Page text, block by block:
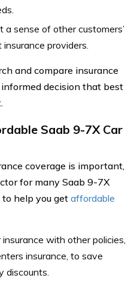
sense of other customers’
providers.
and compare insurance
decision that best
Saab 9-7X Car
coverage is important,
for many Saab 9-7X
help you get affordable
with other policies,
insurance, to save
discounts.